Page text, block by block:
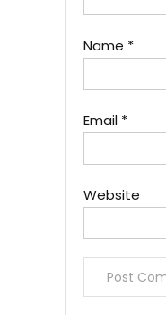
Name *
Email *
Website